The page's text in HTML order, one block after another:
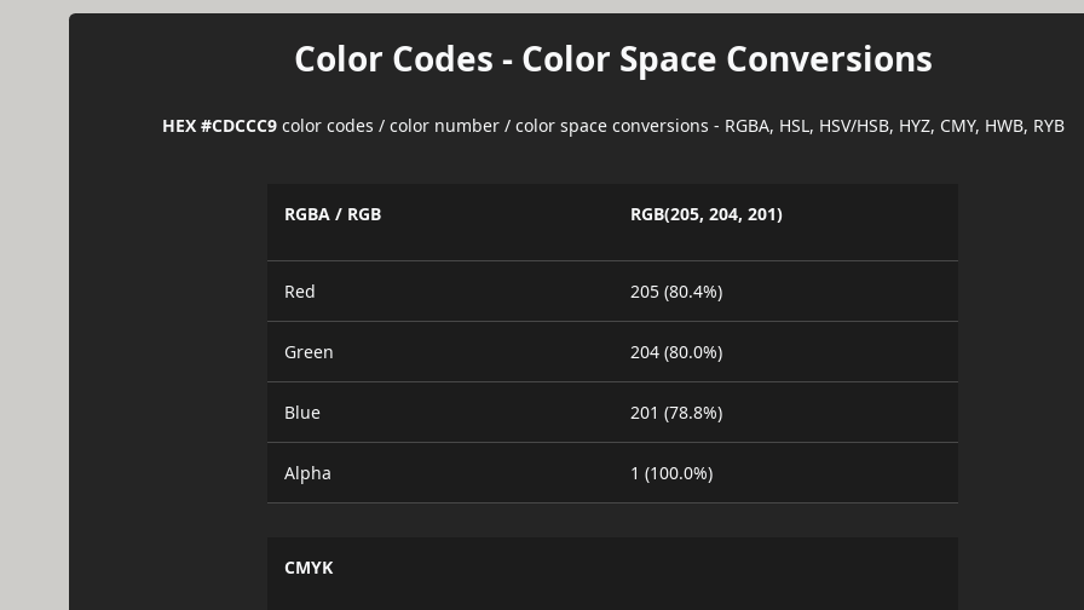
Color Codes - Color Space Conversions
HEX #CDCCC9color codes / color number / color space conversions - RGBA, HSL, HSV/HSB, HYZ, CMY, HWB, RYB
RGBA / RGB RGB(205, 204, 201)
Red 205 (80.4%)
Green 204 (80.0%)
Blue 201 (78.8%)
Alpha 1 (100.0%)
CMYK